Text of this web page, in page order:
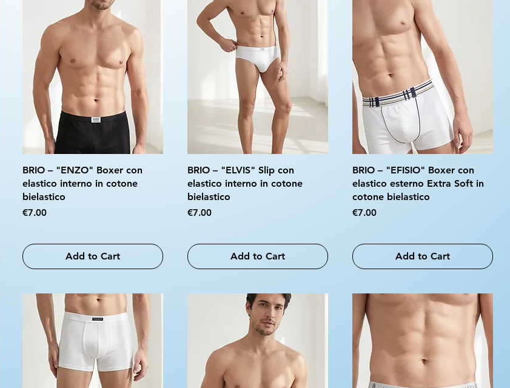
BRIO – "ENZO" Boxer con
elastico interno in cotone
bielastico
Price
€7.00
Add to Cart
BRIO – "ELVIS" Slip con
elastico interno in cotone
bielastico
Price
€7.00
Add to Cart
BRIO – "EFISIO" Boxer con
elastico esterno Extra Soft in
cotone bielastico
Price
€7.00
Add to Cart